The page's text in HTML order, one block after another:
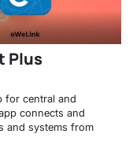
Plus
for central and
connects and
and systems from